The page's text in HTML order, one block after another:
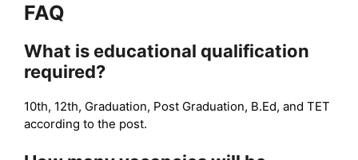
FAQ
What is educational qualification
required?
10th, 12th, Graduation, Post Graduation, B.Ed, and TET
according to the post.